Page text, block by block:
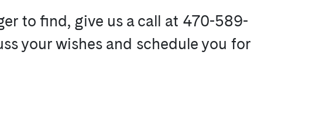
to find, give us a call at 470-589-
your wishes and schedule you for